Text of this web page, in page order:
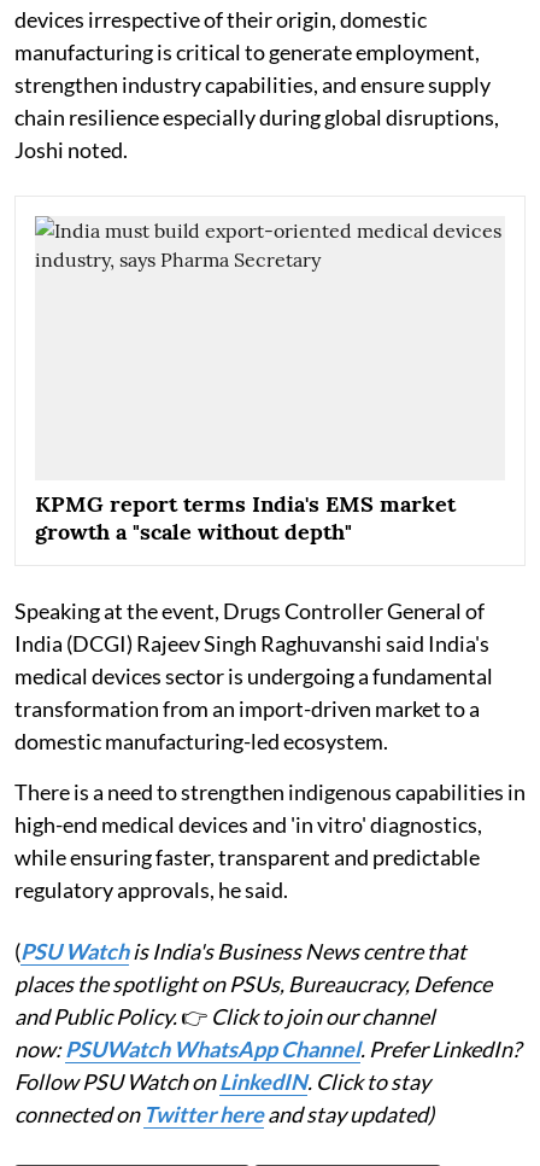
devices irrespective of their origin, domestic
manufacturing is critical to generate employment,
strengthen industry capabilities, and ensure supply
chain resilience especially during global disruptions,
Joshi noted.
KPMG report terms India's EMS market
growth a "scale without depth"
Speaking at the event, Drugs Controller General of
India (DCGI) Rajeev Singh Raghuvanshi said India's
medical devices sector is undergoing a fundamental
transformation from an import-driven market to a
domestic manufacturing-led ecosystem.
There is a need to strengthen indigenous capabilities in
high-end medical devices and 'in vitro' diagnostics,
while ensuring faster, transparent and predictable
regulatory approvals, he said.
(PSU Watchis India's Business News centre that
places the spotlight on PSUs, Bureaucracy, Defence
and Public Policy.👉 Click to join our channel
now:PSUWatch WhatsApp Channel. Prefer LinkedIn?
Follow PSU Watch onLinkedIN. Click to stay
connected on Twitter hereand stay updated)